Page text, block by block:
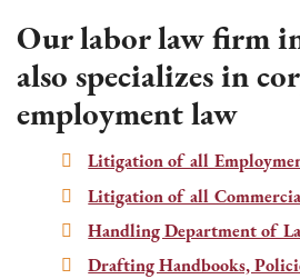
Our labor law firm
also specializes in
employment law
Litigation of all
Litigation of all
Handling Department of
Drafting Handbooks,